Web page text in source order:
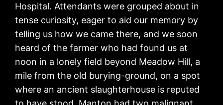
Hospital. Attendants were grouped about in
tense curiosity, eager to aid our memory by
telling us how we came there, and we soon
heard of the farmer who had found us at
noon in a lonely field beyond Meadow Hill, a
mile from the old burying-ground, on a spot
where an ancient slaughterhouse is reputed